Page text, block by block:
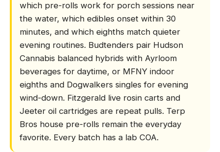
which pre-rolls work for porch sessions near
the water, which edibles onset within 30
minutes, and which eighths match quieter
evening routines. Budtenders pair Hudson
Cannabis balanced hybrids with Ayrloom
beverages for daytime, or MFNY indoor
eighths and Dogwalkers singles for evening
wind-down. Fitzgerald live rosin carts and
Jeeter oil cartridges are repeat pulls. Terp
Bros house pre-rolls remain the everyday
favorite. Every batch has a lab COA.